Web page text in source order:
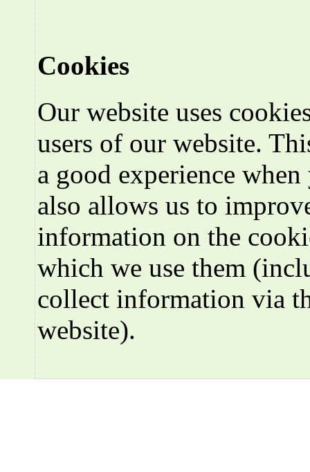
Cookies
Our website uses
users of our website.
a good experience
also allows us to
information on the
which we use them
collect information via
website).